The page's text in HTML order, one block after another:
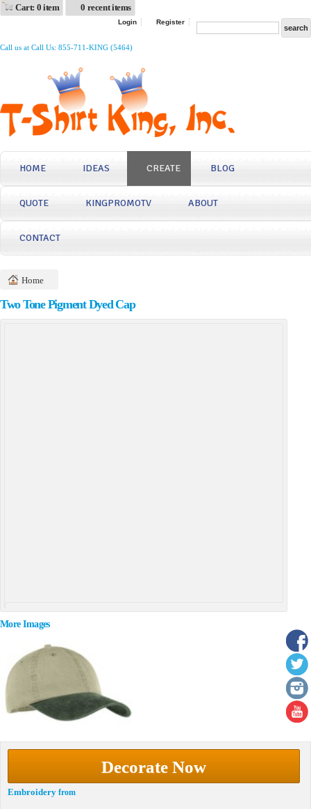
Cart: 0 item 0 recent items
Login Register
Call us at Call Us: 855-711-KING (5464)
HOME IDEAS CREATE BLOG
QUOTE KINGPROMOTV ABOUT
CONTACT
Home
Two Tone Pigment Dyed Cap
More Images
Decorate Now
Embroidery from